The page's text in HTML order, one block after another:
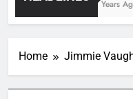
4 Years
Home Jimmie